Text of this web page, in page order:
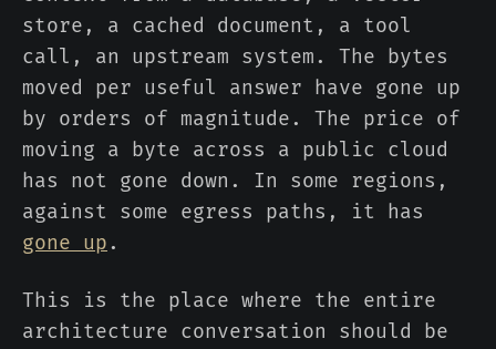
store, a cached document, a tool
call, an upstream system. The bytes
moved per useful answer have gone up
by orders of magnitude. The price of
moving a byte across a public cloud
has not gone down. In some regions,
against some egress paths, it has
gone up.
This is the place where the entire
architecture conversation should be